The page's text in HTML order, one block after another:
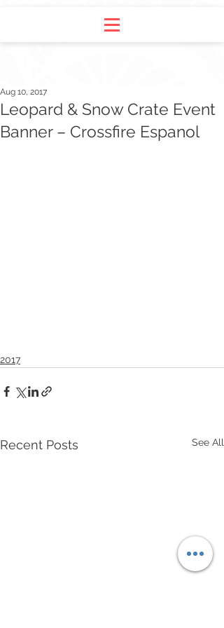
Leopard & Snow Crate Event
Banner – Crossfire Espanol
Aug 10, 2017
2017
Recent Posts See All